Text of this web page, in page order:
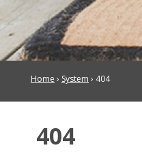
Home › System › 404
404